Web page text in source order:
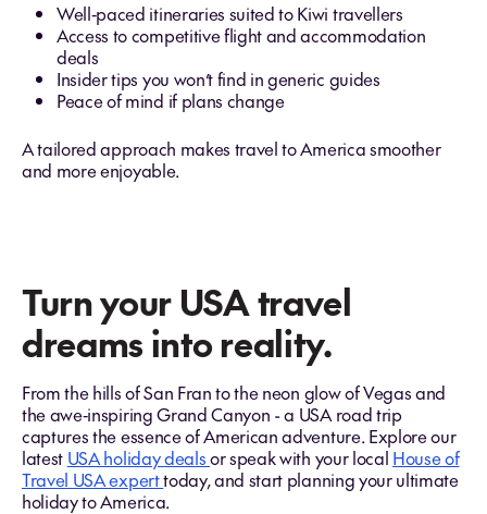
Well‑paced itineraries suited to Kiwi travellers
Access to competitive flight and accommodation
deals
Insider tips you won’t find in generic guides
Peace of mind if plans change
A tailored approach makes travel to America smoother
and more enjoyable.
Turn your USA travel
dreams into reality.
From the hills of San Fran to the neon glow of Vegas and
the awe‑inspiring Grand Canyon - a USA road trip
captures the essence of American adventure. Explore our
latest USA holiday dealsor speak with your local House of
Travel USA experttoday, and start planning your ultimate
holiday to America.